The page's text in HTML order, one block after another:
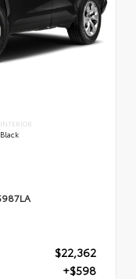
INTERIOR
Black
$22,362
+$598